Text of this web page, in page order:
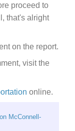
proceed to
that's alright
on the report.
visit the
online.
McConnell-